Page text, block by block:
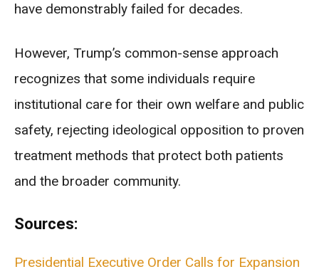
have demonstrably failed for decades.
However, Trump’s common-sense approach
recognizes that some individuals require
institutional care for their own welfare and public
safety, rejecting ideological opposition to proven
treatment methods that protect both patients
and the broader community.
Sources:
Presidential Executive Order Calls for Expansion